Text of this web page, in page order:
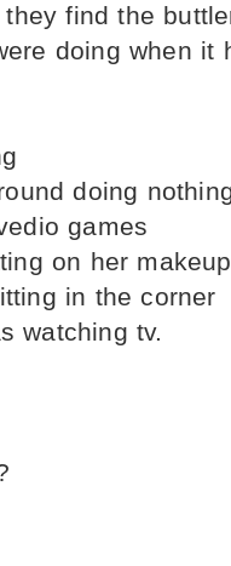
find the
doing when it
doing
games
on her makeup
in the corner
watching tv.